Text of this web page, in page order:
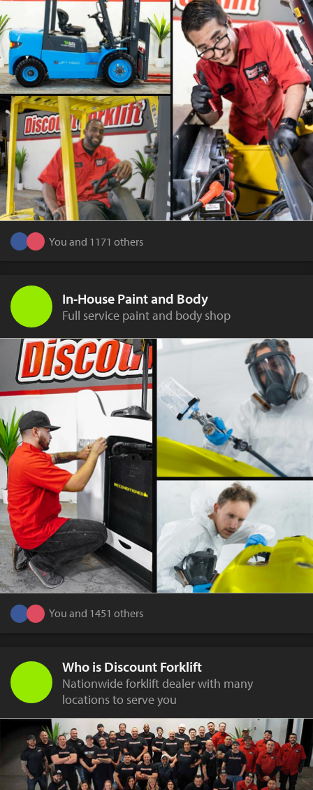
You and 1171 others
In-House Paint and Body
Full service paint and body shop
You and 1451 others
Who is Discount Forklift
Nationwide forklift dealer with many
locations to serve you